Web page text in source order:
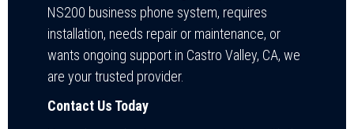
NS200 business phone system, requires
installation, needs repair or maintenance, or
wants ongoing support in Castro Valley, CA, we
are your trusted provider.
Contact Us Today